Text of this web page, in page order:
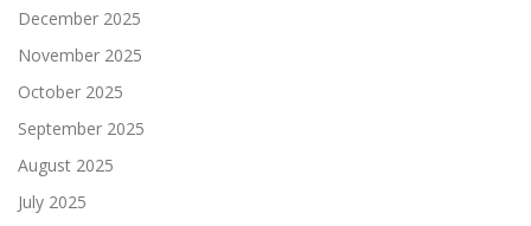
December 2025
November 2025
October 2025
September 2025
August 2025
July 2025